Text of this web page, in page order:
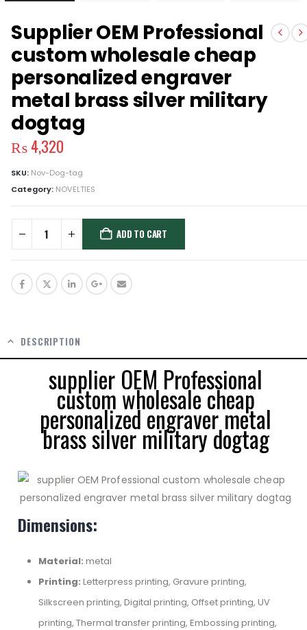
Supplier OEM Professional
custom wholesale cheap
personalized engraver
metal brass silver military
dogtag
₨4,320
SKU: Nov-Dog-tag
Category: NOVELTIES
ADD TO CART
DESCRIPTION
supplier OEM Professional
custom wholesale cheap
personalized engraver metal
brass silver military dogtag
Dimensions:
Material: metal
Printing: Letterpress printing, Gravure printing,
Silkscreen printing, Digital printing, Offset printing, UV
printing, Thermal transfer printing, Embossing printing,